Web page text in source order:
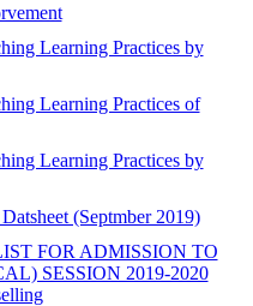
Learning Practices by
Learning Practices of
Learning Practices by
(Septmber 2019)
FOR ADMISSION TO
SESSION 2019-2020